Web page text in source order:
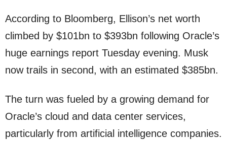
According to Bloomberg, Ellison’s net worth
climbed by $101bn to $393bn following Oracle’s
huge earnings report Tuesday evening. Musk
now trails in second, with an estimated $385bn.
The turn was fueled by a growing demand for
Oracle’s cloud and data center services,
particularly from artificial intelligence companies.